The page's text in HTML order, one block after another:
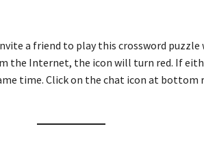
a friend to play this crossword puzzle
the Internet, the icon will turn red. If
time. Click on the chat icon at